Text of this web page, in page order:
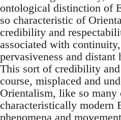
ontological distinction of
so characteristic of
credibility and
associated with
per­vasiveness and distant
This sort of credibility
course, misplaced and
Orientalism, like so many
characteristically modern
phenomena and